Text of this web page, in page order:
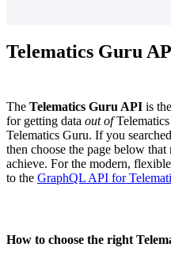
Telematics Guru
The Telematics Guru API is
for getting data out ofTelematics
Telematics Guru. If you
then choose the page below
achieve. For the modern,
to the GraphQL API for
How to choose the right